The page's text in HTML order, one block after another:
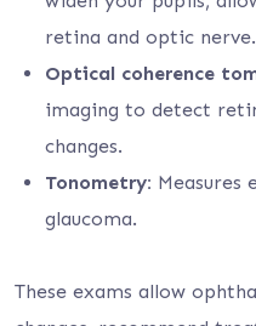
retina and optic nerve.
Optical coherence
imaging to detect
changes.
Tonometry: Measures
glaucoma.
These exams allow